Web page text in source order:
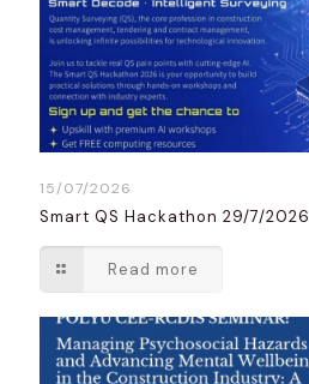
15/07/2026
Smart QS Hackathon 29/7/2026
Read more